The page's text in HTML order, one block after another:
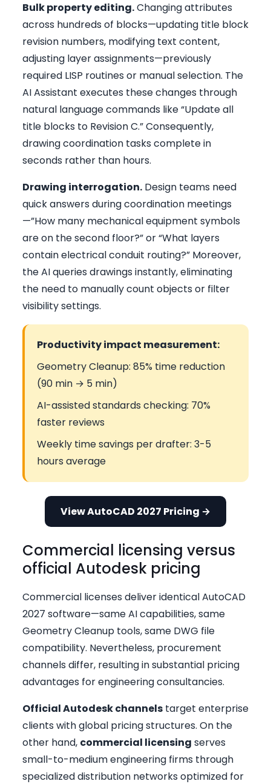
Bulk property editing.Changing attributes
across hundreds of blocks—updating title block
revision numbers, modifying text content,
adjusting layer assignments—previously
required LISP routines or manual selection. The
AI Assistant executes these changes through
natural language commands like “Update all
title blocks to Revision C.” Consequently,
drawing coordination tasks complete in
seconds rather than hours.
Drawing interrogation.Design teams need
quick answers during coordination meetings
—”How many mechanical equipment symbols
are on the second floor?” or “What layers
contain electrical conduit routing?” Moreover,
the AI queries drawings instantly, eliminating
the need to manually count objects or filter
visibility settings.
Productivity impact measurement:
Geometry Cleanup: 85% time reduction
(90 min → 5 min)
AI-assisted standards checking: 70%
faster reviews
Weekly time savings per drafter: 3-5
hours average
View AutoCAD 2027 Pricing →
Commercial licensing versus
official Autodesk pricing
Commercial licenses deliver identical AutoCAD
2027 software—same AI capabilities, same
Geometry Cleanup tools, same DWG file
compatibility. Nevertheless, procurement
channels differ, resulting in substantial pricing
advantages for engineering consultancies.
Official Autodesk channelstarget enterprise
clients with global pricing structures. On the
other hand, commercial licensing serves
small-to-medium engineering firms through
specialized distribution networks optimized for